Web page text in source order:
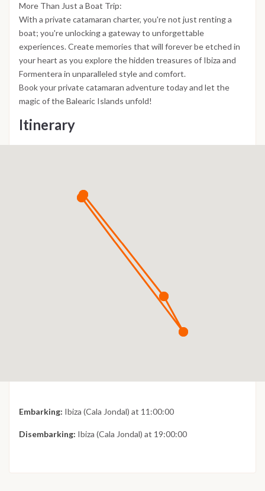
More Than Just a Boat Trip:
With a private catamaran charter, you're not just renting a
boat; you're unlocking a gateway to unforgettable
experiences. Create memories that will forever be etched in
your heart as you explore the hidden treasures of Ibiza and
Formentera in unparalleled style and comfort.
Book your private catamaran adventure today and let the
magic of the Balearic Islands unfold!
Itinerary
Embarking: Ibiza (Cala Jondal) at 11:00:00
Disembarking: Ibiza (Cala Jondal) at 19:00:00